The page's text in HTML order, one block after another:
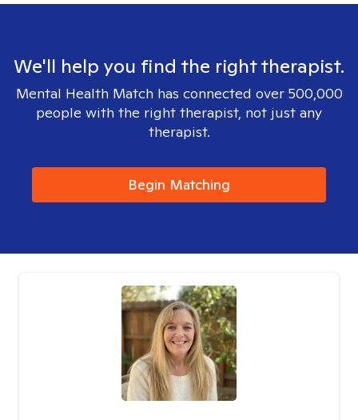
We'll help you find the right therapist.
Mental Health Match has connected over 500,000
people with the right therapist, not just any
therapist.
Begin Matching